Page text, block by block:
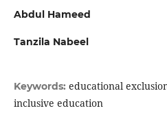
Abdul Hameed
Tanzila Nabeel
Keywords: educational
inclusive education